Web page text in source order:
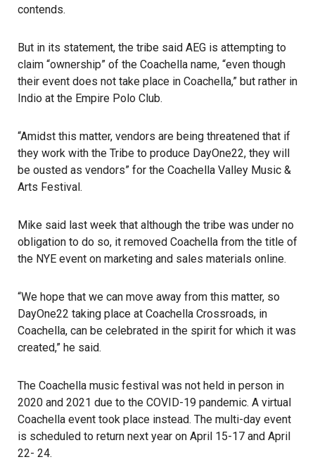
contends.
But in its statement, the tribe said AEG is attempting to
claim “ownership” of the Coachella name, “even though
their event does not take place in Coachella,” but rather in
Indio at the Empire Polo Club.
“Amidst this matter, vendors are being threatened that if
they work with the Tribe to produce DayOne22, they will
be ousted as vendors” for the Coachella Valley Music &
Arts Festival.
Mike said last week that although the tribe was under no
obligation to do so, it removed Coachella from the title of
the NYE event on marketing and sales materials online.
“We hope that we can move away from this matter, so
DayOne22 taking place at Coachella Crossroads, in
Coachella, can be celebrated in the spirit for which it was
created,” he said.
The Coachella music festival was not held in person in
2020 and 2021 due to the COVID-19 pandemic. A virtual
Coachella event took place instead. The multi-day event
is scheduled to return next year on April 15-17 and April
22- 24.